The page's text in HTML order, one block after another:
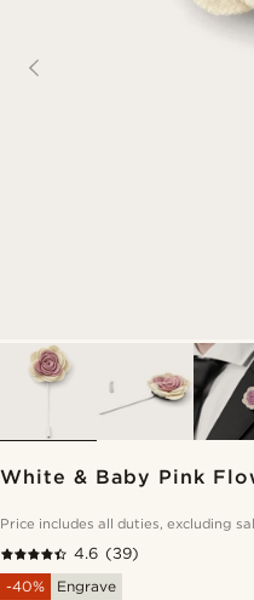
White & Baby Pink
Price includes all duties, excluding
4.6 (39)
-40%
Engrave